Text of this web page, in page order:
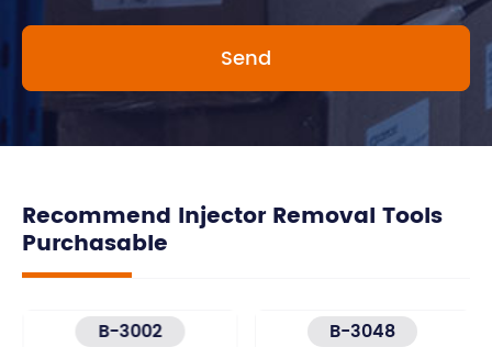
Recommend Injector Removal Tools
Purchasable
B-3002 B-3048